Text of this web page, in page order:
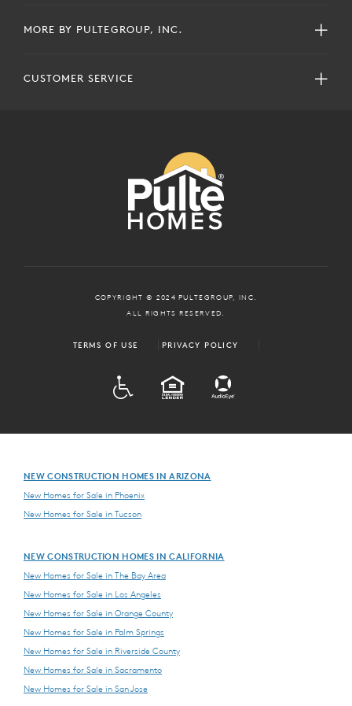
MORE BY PULTEGROUP, INC.
CUSTOMER SERVICE
COPYRIGHT © 2024 PULTEGROUP, INC.
ALL RIGHTS RESERVED.
TERMS OF USE PRIVACY POLICY
EQUAL HOUSING
NEW CONSTRUCTION HOMES IN ARIZONA
New Homes for Sale in Phoenix
New Homes for Sale in Tucson
NEW CONSTRUCTION HOMES IN CALIFORNIA
New Homes for Sale in The Bay Area
New Homes for Sale in Los Angeles
New Homes for Sale in Orange County
New Homes for Sale in Palm Springs
New Homes for Sale in Riverside County
New Homes for Sale in Sacramento
New Homes for Sale in San Jose